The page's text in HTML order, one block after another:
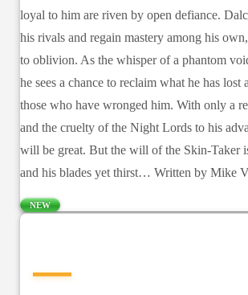
loyal to him are riven by open defiance.
his rivals and regain mastery among his
to oblivion. As the whisper of a phantom
he sees a chance to reclaim what he has lost
those who have wronged him. With only a
and the cruelty of the Night Lords to his
will be great. But the will of the Skin-Taker
and his blades yet thirst… Written by Mike
NEW
—